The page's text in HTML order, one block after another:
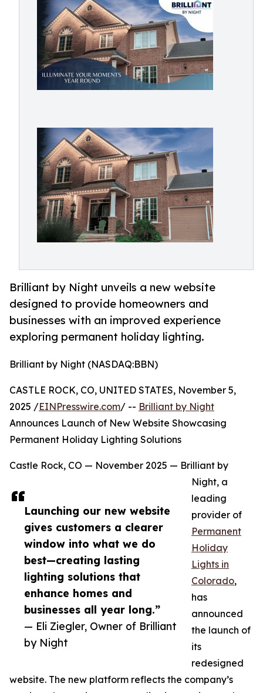
Brilliant by Night unveils a new website
designed to provide homeowners and
businesses with an improved experience
exploring permanent holiday lighting.
Brilliant by Night (NASDAQ:BBN)
Launching our new website
gives customers a clearer
window into what we do
best—creating lasting
lighting solutions that
enhance homes and
businesses all year long.”
— Eli Ziegler, Owner of Brilliant
by Night
CASTLE ROCK, CO, UNITED STATES, November 5,
2025 /EINPresswire.com/ -- Brilliant by Night
Announces Launch of New Website Showcasing
Permanent Holiday Lighting Solutions
Castle Rock, CO — November 2025 — Brilliant by
Night, a
leading
provider of
Permanent
Holiday
Lights in
Colorado,
has
announced
the launch of
its
redesigned
website. The new platform reflects the company’s